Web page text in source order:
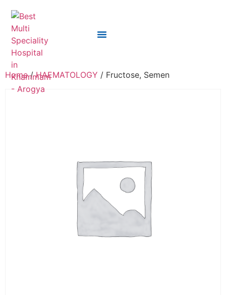
Home/HAEMATOLOGY / Fructose, Semen